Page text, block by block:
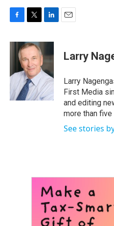
F
c
o
k
T
i
t
t
e
r
L
n
e
d
I
n
E
Larry
Larry
First Media
and editing
more than
See stories